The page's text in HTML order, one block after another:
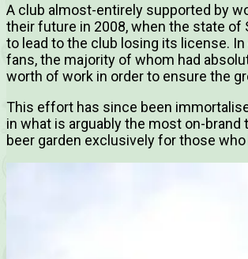
A club almost-entirely supported by
their future in 2008, when the state of
to lead to the club losing its license.
fans, the majority of whom had
worth of work in order to ensure the
This effort has since been
in what is arguably the most on-
beer garden exclusively for those